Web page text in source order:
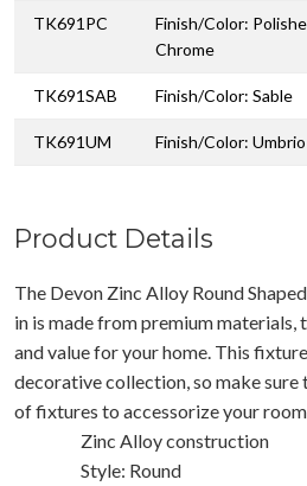
TK691PC
Finish/Color:
Chrome
TK691SAB Finish/Color: Sable
TK691UM Finish/Color: Umbrio
Product Details
The Devon Zinc Alloy Round
in is made from premium
and value for your home. This
decorative collection, so make
of fixtures to accessorize your
Zinc Alloy construction
Style: Round